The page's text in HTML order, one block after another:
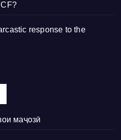
response to the
маҷозӣ